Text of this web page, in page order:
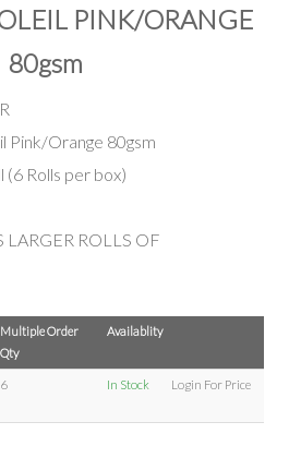
PINK/ORANGE
80gsm
Pink/Orange 80gsm
Rolls per box)
LARGER ROLLS OF
Multiple Order
Qty
Availablity
6 In Stock Login For Price